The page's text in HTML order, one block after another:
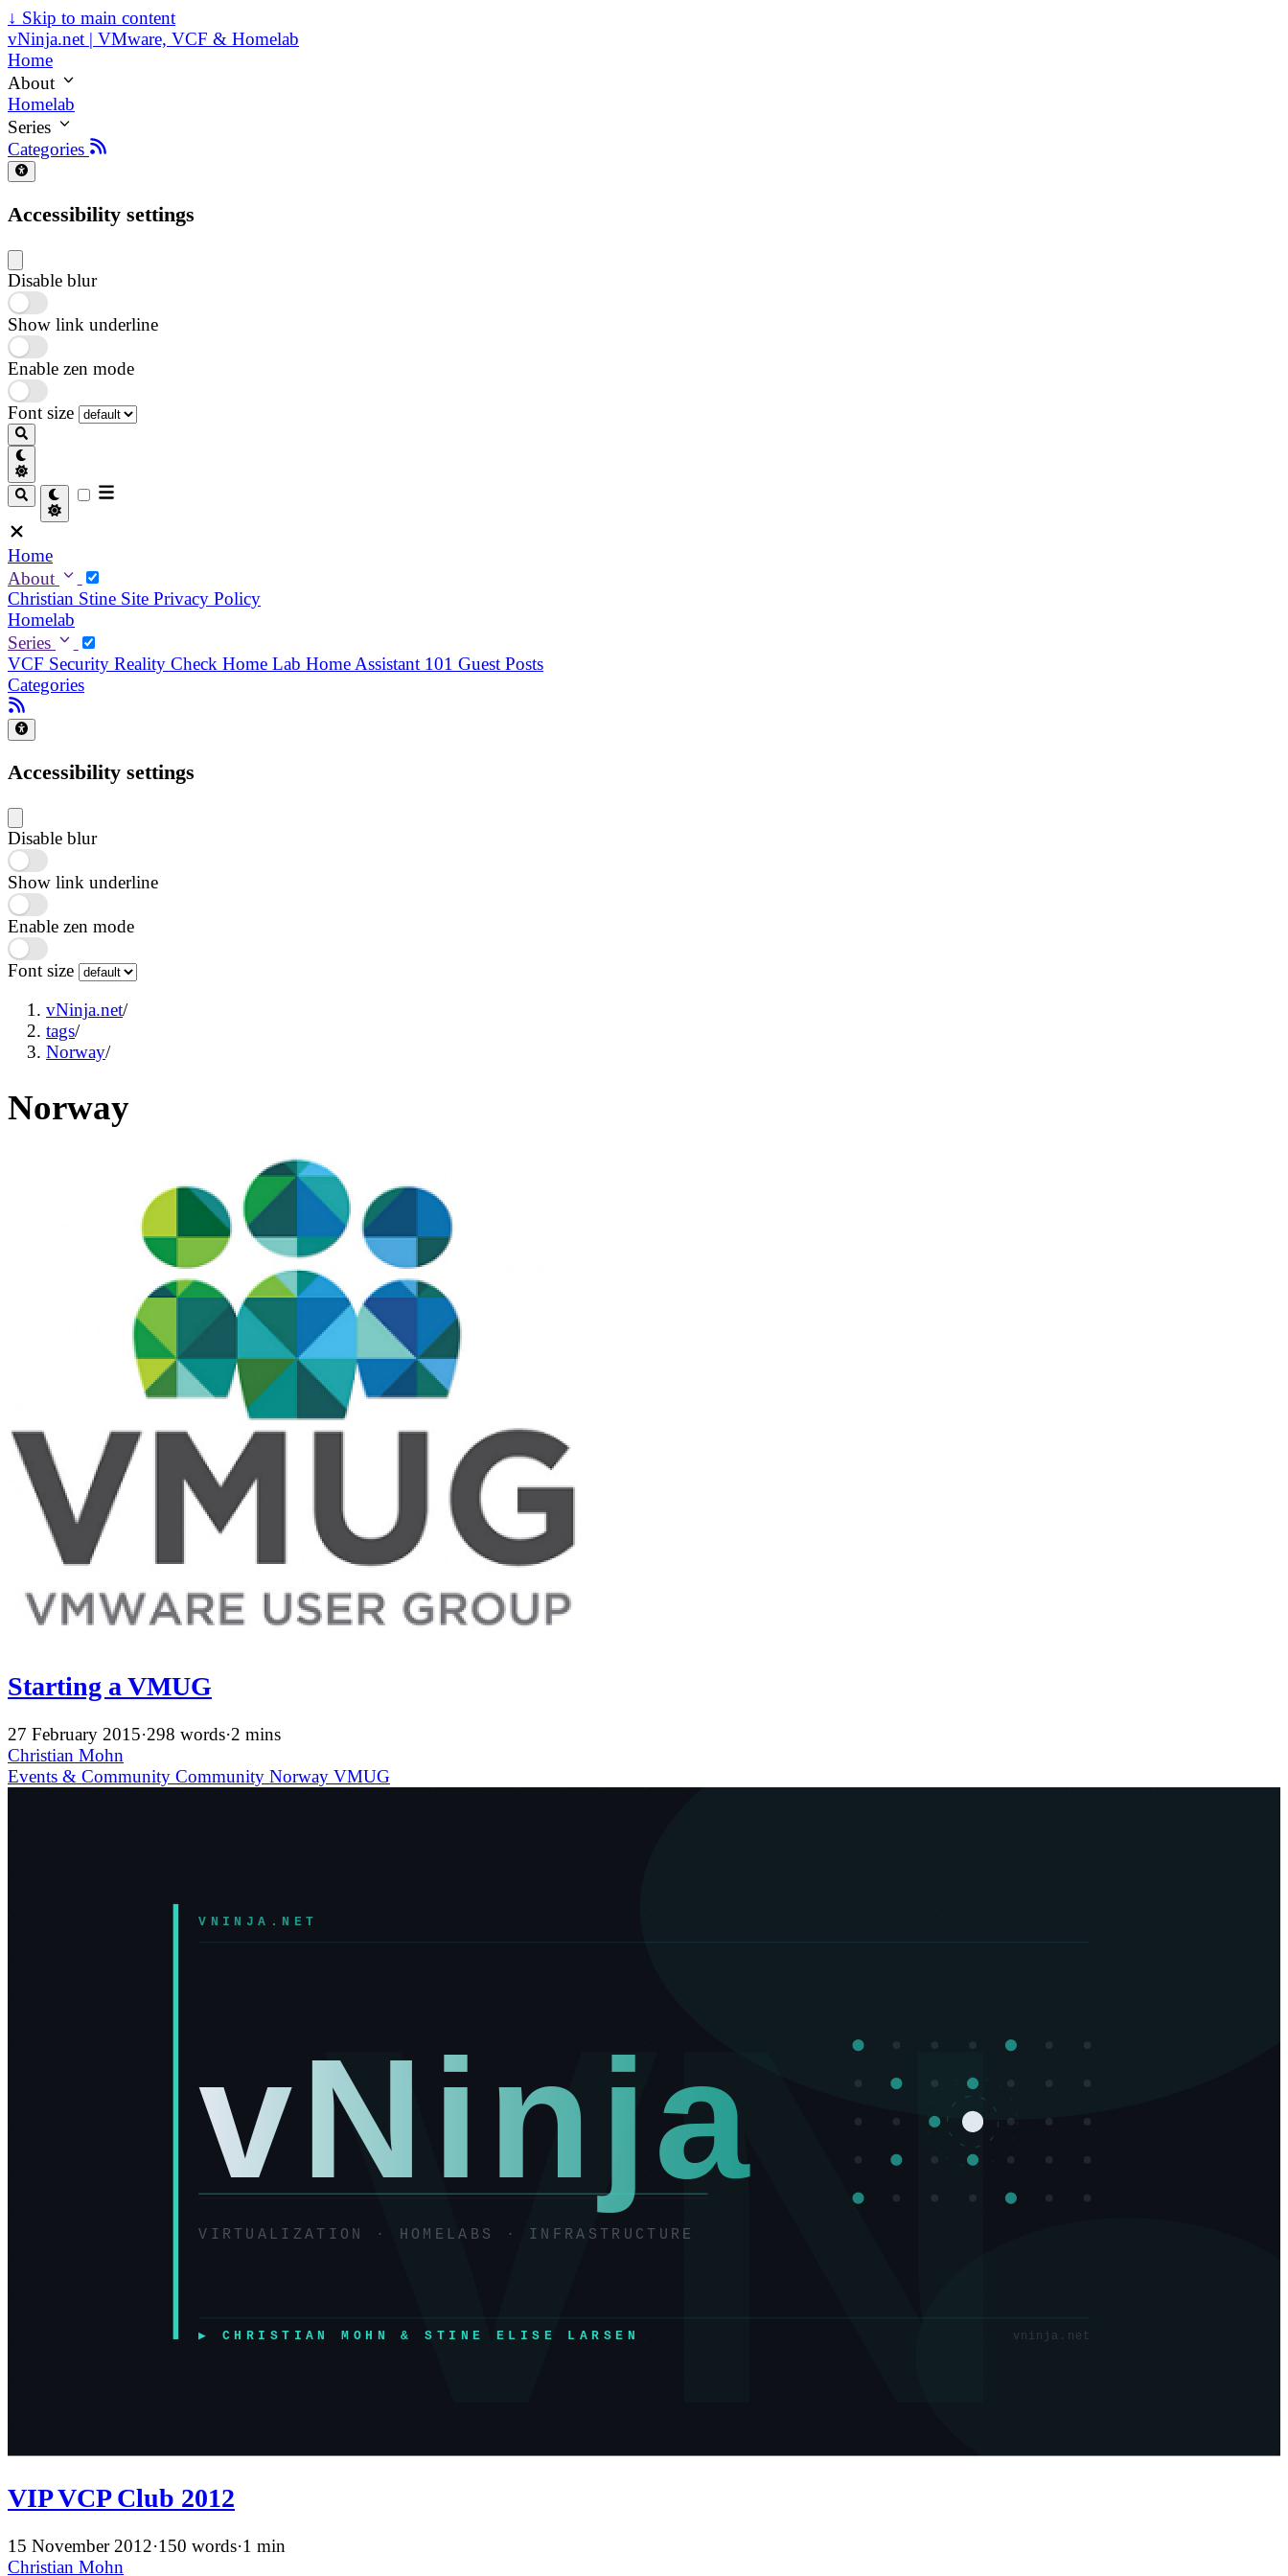
↓ Skip to main content
vNinja.net | VMware, VCF & Homelab
Home
About
Homelab
Series
Categories
Accessibility settings
Disable blur
Show link underline
Enable zen mode
Font size
Home
About
Christian Stine Site Privacy Policy
Homelab
Series
VCF Security Reality Check Home Lab Home Assistant 101 Guest Posts
Categories
Accessibility settings
Disable blur
Show link underline
Enable zen mode
Font size
vNinja.net/
tags/
Norway/
Norway
Starting a VMUG
27 February 2015·298 words·2 mins
Christian Mohn
Events & Community Community Norway VMUG
VIP VCP Club 2012
15 November 2012·150 words·1 min
Christian Mohn